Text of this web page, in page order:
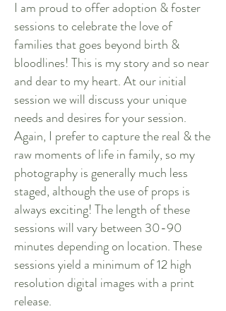
I am proud to offer adoption & foster
sessions to celebrate the love of
families that goes beyond birth &
bloodlines! This is my story and so near
and dear to my heart. At our initial
session we will discuss your unique
needs and desires for your session.
Again, I prefer to capture the real & the
raw moments of life in family, so my
photography is generally much less
staged, although the use of props is
always exciting! The length of these
sessions will vary between 30-90
minutes depending on location. These
sessions yield a minimum of 12 high
resolution digital images with a print
release.